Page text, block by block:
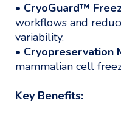
• CryoGuard™
workflows and
variability.
• Cryopreservation
mammalian cell
Key Benefits: